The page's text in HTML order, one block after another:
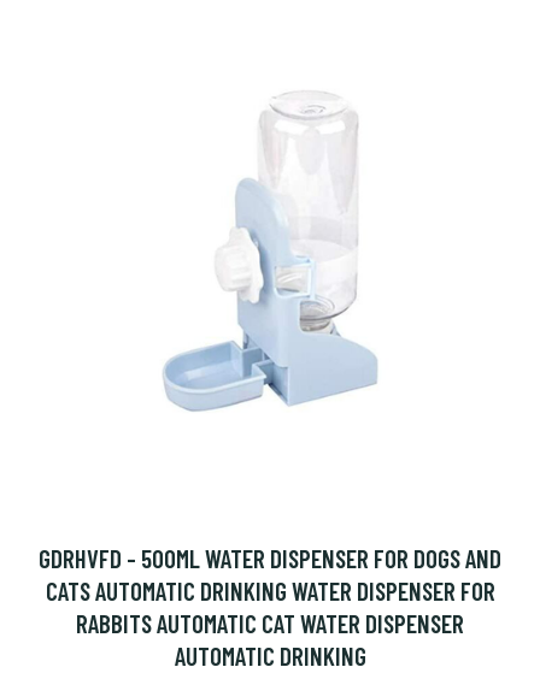
GDRHVFD - 500ML WATER DISPENSER FOR DOGS AND
CATS AUTOMATIC DRINKING WATER DISPENSER FOR
RABBITS AUTOMATIC CAT WATER DISPENSER
AUTOMATIC DRINKING